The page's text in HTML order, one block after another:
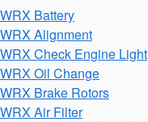
Battery
Alignment
Check Engine Light
Oil Change
Brake Rotors
Air Filter